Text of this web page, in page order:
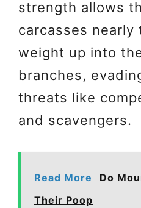
strength allows
carcasses nearly
weight up into
branches,
threats like
and scavengers.
Read More
Do
Their Poop